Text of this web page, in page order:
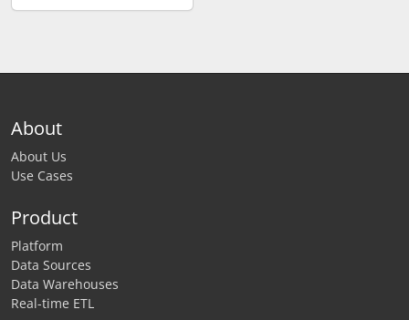
About
About Us
Use Cases
Product
Platform
Data Sources
Data Warehouses
Real-time ETL